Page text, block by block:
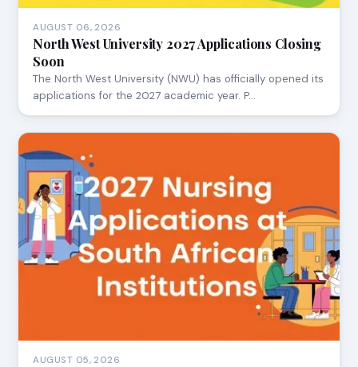
AUGUST 06, 2026
North West University 2027 Applications Closing
Soon
The North West University (NWU) has officially opened its
applications for the 2027 academic year. P…
AUGUST 05, 2026